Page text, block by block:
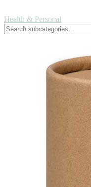
Health & Personal